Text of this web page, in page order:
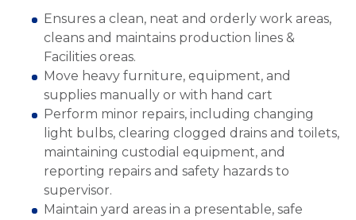
Ensures a clean, neat and orderly work areas,
cleans and maintains production lines &
Facilities oreas.
Move heavy furniture, equipment, and
supplies manually or with hand cart
Perform minor repairs, including changing
light bulbs, clearing clogged drains and toilets,
maintaining custodial equipment, and
reporting repairs and safety hazards to
supervisor.
Maintain yard areas in a presentable, safe